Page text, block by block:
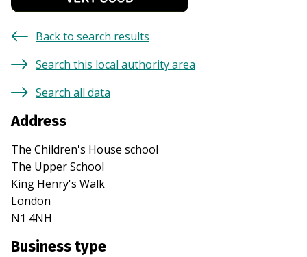
Back to search results
Search this local authority area
Search all data
Address
The Children's House school
The Upper School
King Henry's Walk
London
N1 4NH
Business type